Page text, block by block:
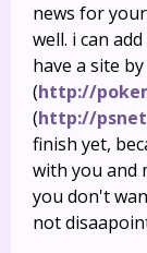
news for
well. i can
have a site
(http://
(http://
finish yet,
with you and
you don't
not